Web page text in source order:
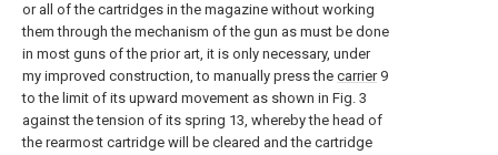
or all of the cartridges in the magazine without working
them through the mechanism of the gun as must be done
in most guns of the prior art, it is only necessary, under
my improved construction, to manually press the carrier9
to the limit of its upward movement as shown in Fig. 3
against the tension of its spring 13, whereby the head of
the rearmost cartridge will be cleared and the cartridge